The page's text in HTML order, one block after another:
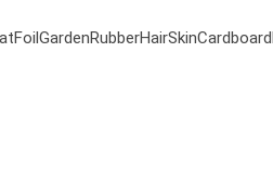
Foil GardenRubberHairSkinCardboard